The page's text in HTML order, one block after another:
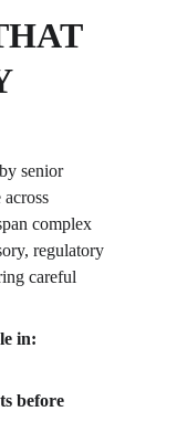
senior
complex
regulatory
careful
in:
before